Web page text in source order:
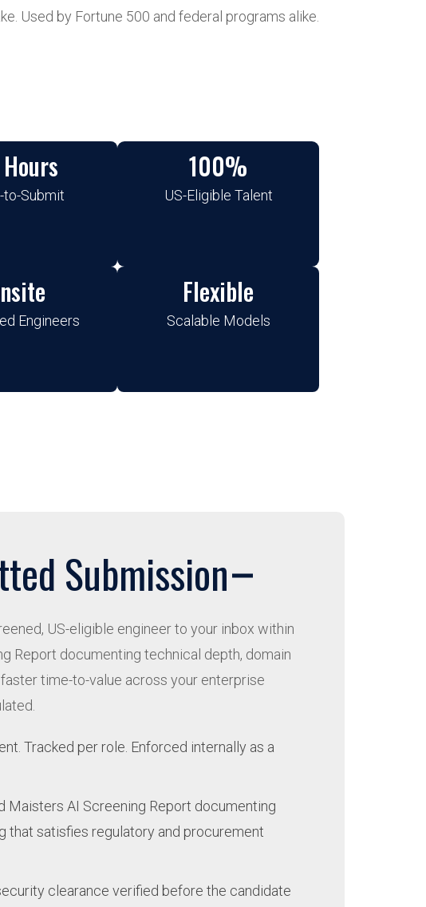
Used by Fortune 500 and federal programs alike.
to-Submit
100%
US-Eligible Talent
Engineers
Flexible
Scalable Models
Submission
US-eligible engineer to your inbox within
Report documenting technical depth, domain
time-to-value across your enterprise
Tracked per role. Enforced internally as a
Maisters AI Screening Report documenting
that satisfies regulatory and procurement
clearance verified before the candidate